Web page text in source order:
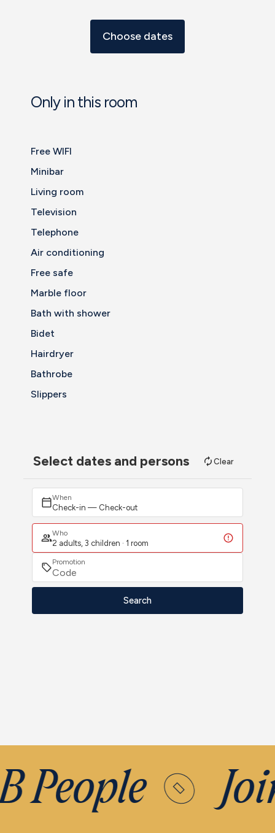
Choose dates
Only in this room
Free WIFI
Minibar
Living room
Television
Telephone
Air conditioning
Free safe
Marble floor
Bath with shower
Bidet
Hairdryer
Bathrobe
Slippers
Select dates and persons Clear
When
Check-in — Check-out
Who
2 adults, 3 children · 1 room
Promotion
Search
People